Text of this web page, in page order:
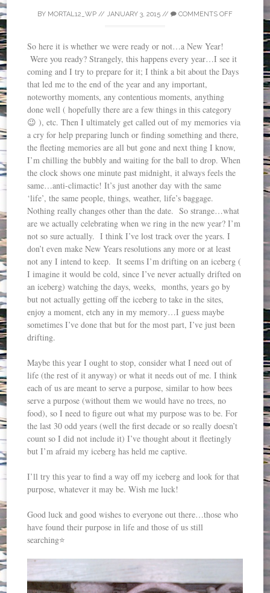
BY MORTAL12_WP // JANUARY 3, 2015 // COMMENTS OFF
So here it is whether we were ready or not…a New Year!
Were you ready? Strangely, this happens every year…I see it
coming and I try to prepare for it; I think a bit about the Days
that led me to the end of the year and any important,
noteworthy moments, any contentious moments, anything
done well ( hopefully there are a few things in this category
😉 ), etc. Then I ultimately get called out of my memories via
a cry for help preparing lunch or finding something and there,
the fleeting memories are all but gone and next thing I know,
I’m chilling the bubbly and waiting for the ball to drop. When
the clock shows one minute past midnight, it always feels the
same…anti-climactic! It’s just another day with the same
‘life’, the same people, things, weather, life’s baggage.
Nothing really changes other than the date. So strange…what
are we actually celebrating when we ring in the new year? I’m
not so sure actually. I think I’ve lost track over the years. I
don’t even make New Years resolutions any more or at least
not any I intend to keep. It seems I’m drifting on an iceberg (
I imagine it would be cold, since I’ve never actually drifted on
an iceberg) watching the days, weeks, months, years go by
but not actually getting off the iceberg to take in the sites,
enjoy a moment, etch any in my memory…I guess maybe
sometimes I’ve done that but for the most part, I’ve just been
drifting.
Maybe this year I ought to stop, consider what I need out of
life (the rest of it anyway) or what it needs out of me. I think
each of us are meant to serve a purpose, similar to how bees
serve a purpose (without them we would have no trees, no
food), so I need to figure out what my purpose was to be. For
the last 30 odd years (well the first decade or so really doesn’t
count so I did not include it) I’ve thought about it fleetingly
but I’m afraid my iceberg has held me captive.
I’ll try this year to find a way off my iceberg and look for that
purpose, whatever it may be. Wish me luck!
Good luck and good wishes to everyone out there…those who
have found their purpose in life and those of us still
searching⭐️